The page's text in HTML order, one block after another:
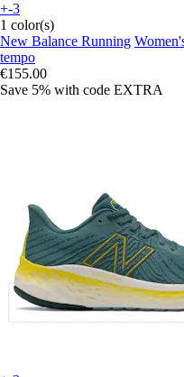
+-3
1 color(s)
New Balance Running
tempo
€155.00
Save 5% with code EXTRA